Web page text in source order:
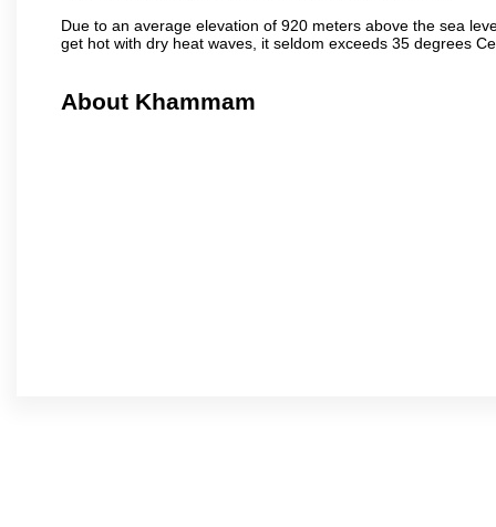
Due to an average elevation of 920 meters above the sea
get hot with dry heat waves, it seldom exceeds 35 degrees
About Khammam